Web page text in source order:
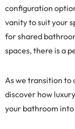
configuration
vanity to suit your
for shared
spaces, there is a
As we transition to
discover how
your bathroom